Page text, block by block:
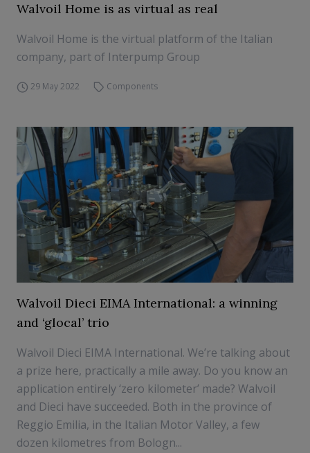
Walvoil Home is as virtual as real
Walvoil Home is the virtual platform of the Italian
company, part of Interpump Group
29 May 2022 Components
Walvoil Dieci EIMA International: a winning
and ‘glocal’ trio
Walvoil Dieci EIMA International. We’re talking about
a prize here, practically a mile away. Do you know an
application entirely ‘zero kilometer’ made? Walvoil
and Dieci have succeeded. Both in the province of
Reggio Emilia, in the Italian Motor Valley, a few
dozen kilometres from Bologn...